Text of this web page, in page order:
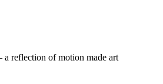
reflection of motion made art